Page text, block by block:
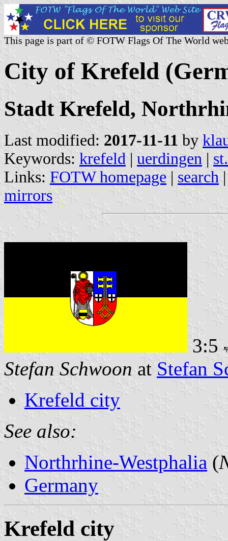
This page is part of © FOTW Flags Of The World
City of Krefeld
Stadt Krefeld,
Last modified: 2017-11-11 by
Keywords: krefeld | uerdingen |
Links: FOTW homepage | search
mirrors
3:5
Stefan Schwoon at Stefan
Krefeld city
See also:
Northrhine-Westphalia (
Germany
Krefeld city